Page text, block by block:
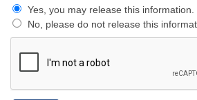
Yes, you may release this information.
No, please do not release this